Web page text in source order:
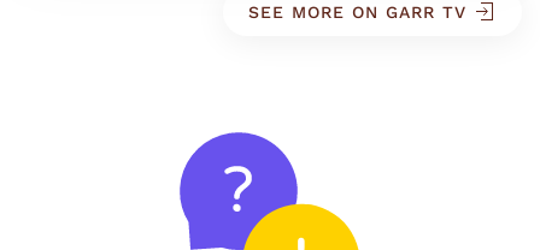
SEE MORE ON GARR TV